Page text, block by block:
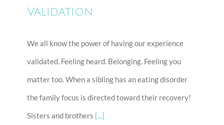
Validation
We all know the power of having our experience
validated. Feeling heard. Belonging. Feeling you
matter too. When a sibling has an eating disorder
the family focus is directed toward their recovery!
Sisters and brothers [...]